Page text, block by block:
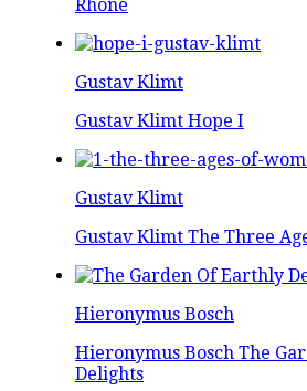
Rhone
Gustav Klimt
Gustav Klimt Hope I
Gustav Klimt
Gustav Klimt The Three
Hieronymus Bosch
Hieronymus Bosch The
Delights